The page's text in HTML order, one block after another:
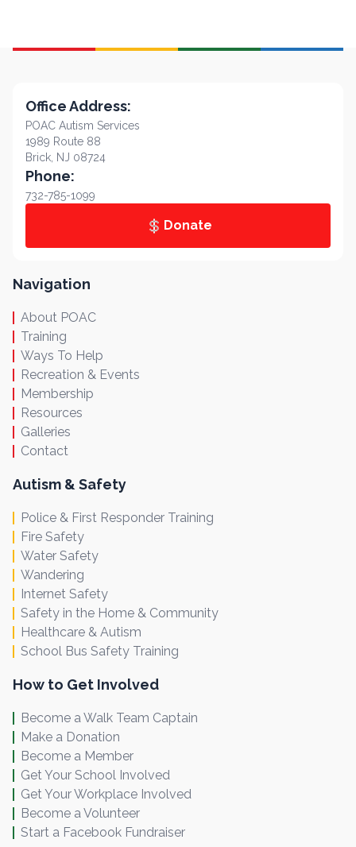
Office Address:
POAC Autism Services
1989 Route 88
Brick, NJ 08724
Phone:
732-785-1099
Donate
Navigation
About POAC
Training
Ways To Help
Recreation & Events
Membership
Resources
Galleries
Contact
Autism & Safety
Police & First Responder Training
Fire Safety
Water Safety
Wandering
Internet Safety
Safety in the Home & Community
Healthcare & Autism
School Bus Safety Training
How to Get Involved
Become a Walk Team Captain
Make a Donation
Become a Member
Get Your School Involved
Get Your Workplace Involved
Become a Volunteer
Start a Facebook Fundraiser